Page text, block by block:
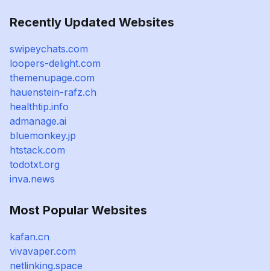
Recently Updated Websites
swipeychats.com
loopers-delight.com
themenupage.com
hauenstein-rafz.ch
healthtip.info
admanage.ai
bluemonkey.jp
htstack.com
todotxt.org
inva.news
Most Popular Websites
kafan.cn
vivavaper.com
netlinking.space